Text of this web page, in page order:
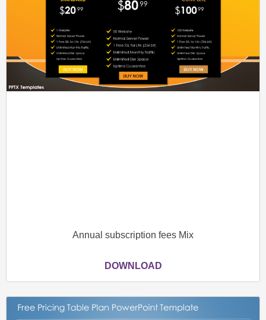
Annual subscription fees Mix
DOWNLOAD